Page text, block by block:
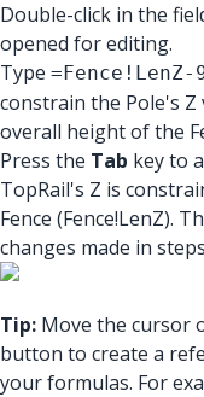
Double-click in the
opened for editing.
Type =Fence!LenZ-
constrain the Pole's
overall height of the
Press the Tab key to
TopRail's Z is
Fence (Fence!LenZ).
changes made in
Tip: Move the cursor
button to create a
your formulas. For